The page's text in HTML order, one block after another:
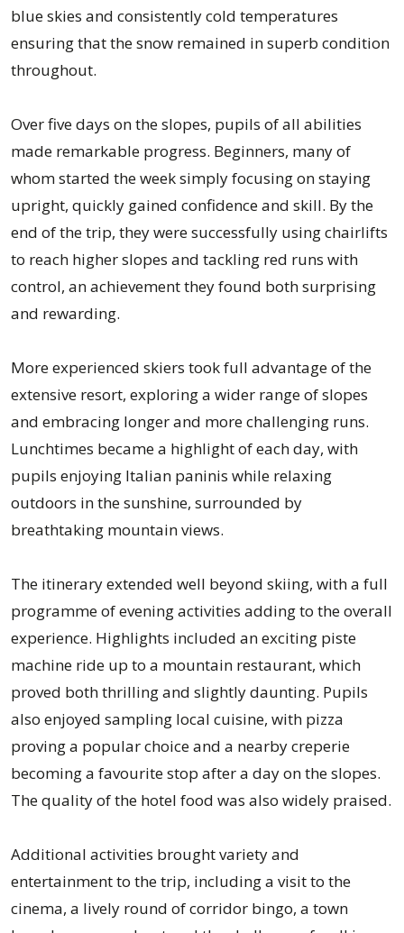
blue skies and consistently cold temperatures
ensuring that the snow remained in superb condition
throughout.
Over five days on the slopes, pupils of all abilities
made remarkable progress. Beginners, many of
whom started the week simply focusing on staying
upright, quickly gained confidence and skill. By the
end of the trip, they were successfully using chairlifts
to reach higher slopes and tackling red runs with
control, an achievement they found both surprising
and rewarding.
More experienced skiers took full advantage of the
extensive resort, exploring a wider range of slopes
and embracing longer and more challenging runs.
Lunchtimes became a highlight of each day, with
pupils enjoying Italian paninis while relaxing
outdoors in the sunshine, surrounded by
breathtaking mountain views.
The itinerary extended well beyond skiing, with a full
programme of evening activities adding to the overall
experience. Highlights included an exciting piste
machine ride up to a mountain restaurant, which
proved both thrilling and slightly daunting. Pupils
also enjoyed sampling local cuisine, with pizza
proving a popular choice and a nearby creperie
becoming a favourite stop after a day on the slopes.
The quality of the hotel food was also widely praised.
Additional activities brought variety and
entertainment to the trip, including a visit to the
cinema, a lively round of corridor bingo, a town